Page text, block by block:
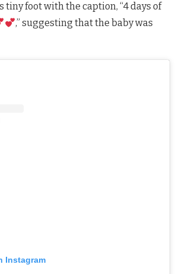
tiny foot with the caption, “4 days of
,” suggesting that the baby was
Instagram